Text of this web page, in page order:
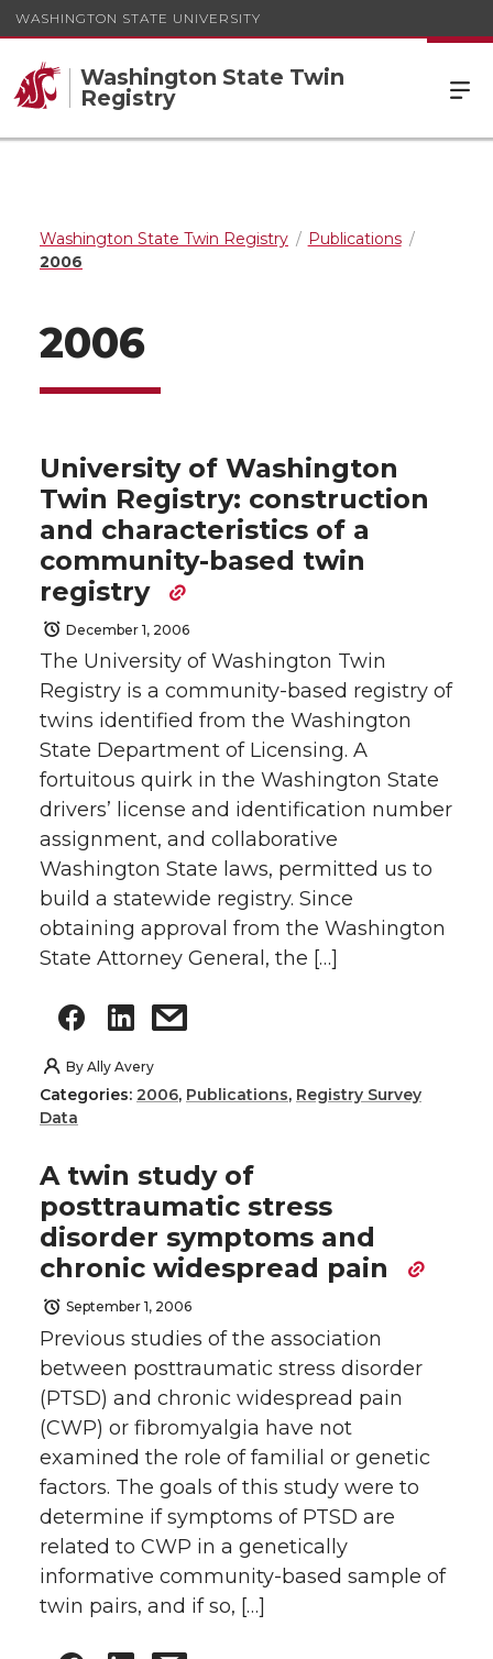
WASHINGTON STATE UNIVERSITY
Washington State Twin
Registry
Washington State Twin Registry
Publications
2006
2006
University of Washington
Twin Registry: construction
and characteristics of a
community-based twin
registry
December 1, 2006
The University of Washington Twin
Registry is a community-based registry of
twins identified from the Washington
State Department of Licensing. A
fortuitous quirk in the Washington State
drivers’ license and identification number
assignment, and collaborative
Washington State laws, permitted us to
build a statewide registry. Since
obtaining approval from the Washington
State Attorney General, the […]
By Ally Avery
Categories: 2006, Publications, Registry Survey
Data
A twin study of
posttraumatic stress
disorder symptoms and
chronic widespread pain
September 1, 2006
Previous studies of the association
between posttraumatic stress disorder
(PTSD) and chronic widespread pain
(CWP) or fibromyalgia have not
examined the role of familial or genetic
factors. The goals of this study were to
determine if symptoms of PTSD are
related to CWP in a genetically
informative community-based sample of
twin pairs, and if so, […]